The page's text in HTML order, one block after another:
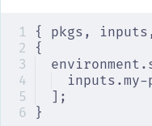
{ pkgs,
{
];
}